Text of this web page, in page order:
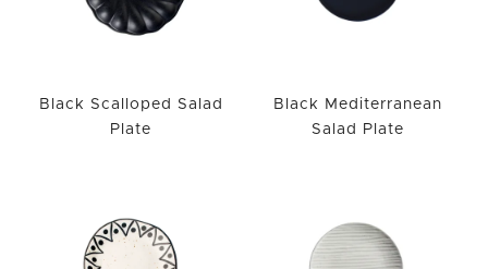
Black Scalloped Salad
Plate
Black Mediterranean
Salad Plate